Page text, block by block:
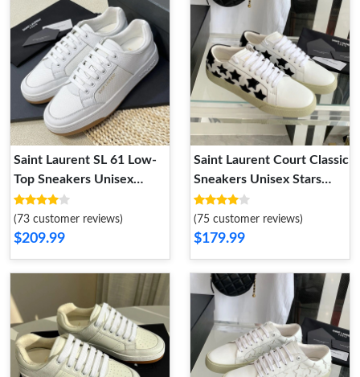
Saint Laurent SL 61 Low-
Top Sneakers Unisex
Perforated and Grained
Leather White Brown
(73 customer reviews)
$209.99
Saint Laurent Court Classic
Sneakers Unisex Stars
Embroidered Leather
White Black
(75 customer reviews)
$179.99